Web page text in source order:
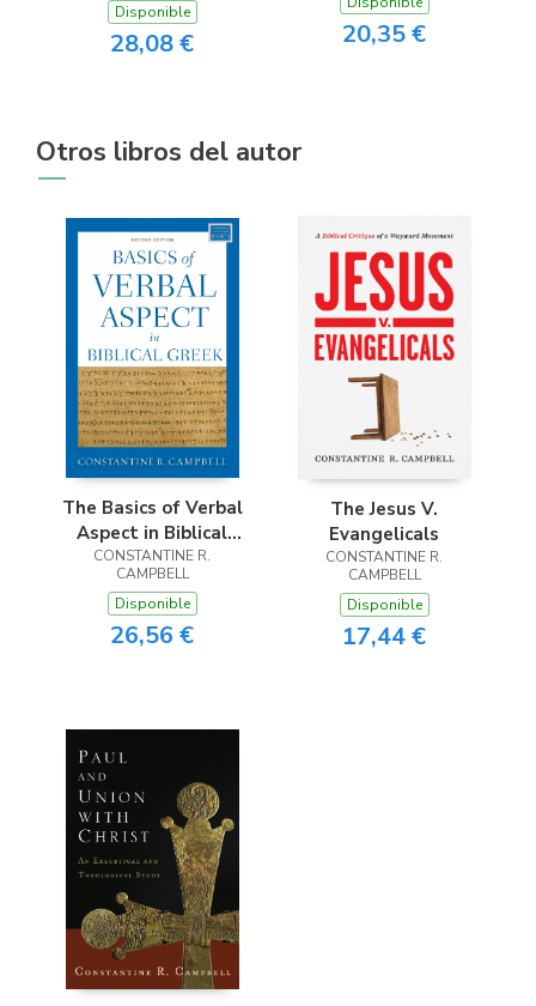
Disponible
28,08 € 20,35 €
Otros libros del autor
The Basics of Verbal
Aspect in Biblical
Greek
CONSTANTINE R.
CAMPBELL
Disponible
26,56 €
The Jesus V.
Evangelicals
CONSTANTINE R.
CAMPBELL
Disponible
17,44 €